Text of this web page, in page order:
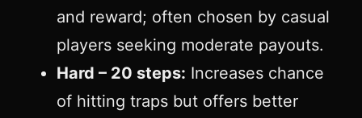
and reward; often chosen by casual
players seeking moderate payouts.
Hard – 20 steps: Increases chance
of hitting traps but offers better